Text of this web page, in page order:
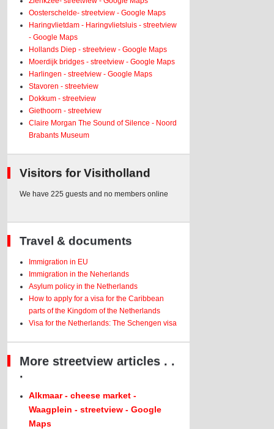
Oosterschelde- streetview - Google Maps
Haringvlietdam - Haringvlietsluis - streetview
- Google Maps
Hollands Diep - streetview - Google Maps
Moerdijk bridges - streetview - Google Maps
Harlingen - streetview - Google Maps
Stavoren - streetview
Dokkum - streetview
Giethoorn - streetview
Claire Morgan The Sound of Silence - Noord
Brabants Museum
Visitors for Visitholland
We have 225 guests and no members online
Travel & documents
Immigration in EU
Immigration in the Neherlands
Asylum policy in the Netherlands
How to apply for a visa for the Caribbean
parts of the Kingdom of the Netherlands
Visa for the Netherlands: The Schengen visa
More streetview articles . .
.
Alkmaar - cheese market -
Waagplein - streetview - Google
Maps